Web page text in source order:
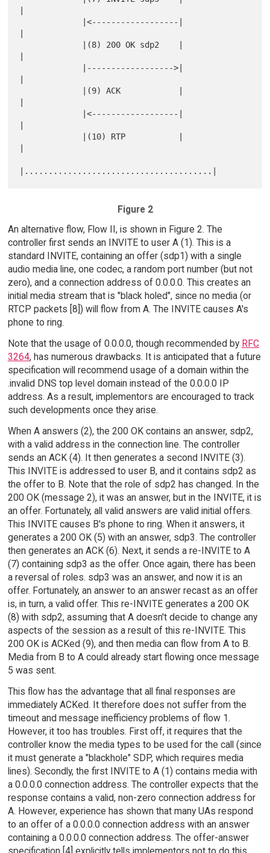
|
|
|
|
|
|
|
Figure 2
An alternative flow, Flow II, is shown in Figure 2. The
controller first sends an INVITE to user A (1). This is a
standard INVITE, containing an offer (sdp1) with a single
audio media line, one codec, a random port number (but not
zero), and a connection address of 0.0.0.0. This creates an
initial media stream that is "black holed", since no media (or
RTCP packets [8]) will flow from A. The INVITE causes A's
phone to ring.
Note that the usage of 0.0.0.0, though recommended by RFC
3264, has numerous drawbacks. It is anticipated that a future
specification will recommend usage of a domain within the
.invalid DNS top level domain instead of the 0.0.0.0 IP
address. As a result, implementors are encouraged to track
such developments once they arise.
When A answers (2), the 200 OK contains an answer, sdp2,
with a valid address in the connection line. The controller
sends an ACK (4). It then generates a second INVITE (3).
This INVITE is addressed to user B, and it contains sdp2 as
the offer to B. Note that the role of sdp2 has changed. In the
200 OK (message 2), it was an answer, but in the INVITE, it is
an offer. Fortunately, all valid answers are valid initial offers.
This INVITE causes B's phone to ring. When it answers, it
generates a 200 OK (5) with an answer, sdp3. The controller
then generates an ACK (6). Next, it sends a re-INVITE to A
(7) containing sdp3 as the offer. Once again, there has been
a reversal of roles. sdp3 was an answer, and now it is an
offer. Fortunately, an answer to an answer recast as an offer
is, in turn, a valid offer. This re-INVITE generates a 200 OK
(8) with sdp2, assuming that A doesn't decide to change any
aspects of the session as a result of this re-INVITE. This
200 OK is ACKed (9), and then media can flow from A to B.
Media from B to A could already start flowing once message
5 was sent.
This flow has the advantage that all final responses are
immediately ACKed. It therefore does not suffer from the
timeout and message inefficiency problems of flow 1.
However, it too has troubles. First off, it requires that the
controller know the media types to be used for the call (since
it must generate a "blackhole" SDP, which requires media
lines). Secondly, the first INVITE to A (1) contains media with
a 0.0.0.0 connection address. The controller expects that the
response contains a valid, non-zero connection address for
A. However, experience has shown that many UAs respond
to an offer of a 0.0.0.0 connection address with an answer
containing a 0.0.0.0 connection address. The offer-answer